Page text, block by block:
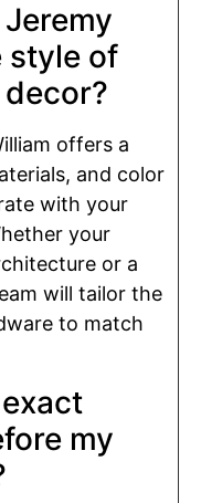
style of
offers a
and color
with your
your
or a
will tailor the
to match
my